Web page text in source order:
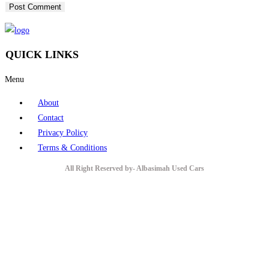
QUICK LINKS
Menu
About
Contact
Privacy Policy
Terms & Conditions
All Right Reserved by- Albasimah Used Cars